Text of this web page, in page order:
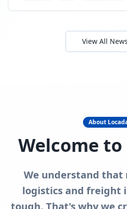
View All News
About
Welcome
We understand
logistics and freight
tough. That's why we